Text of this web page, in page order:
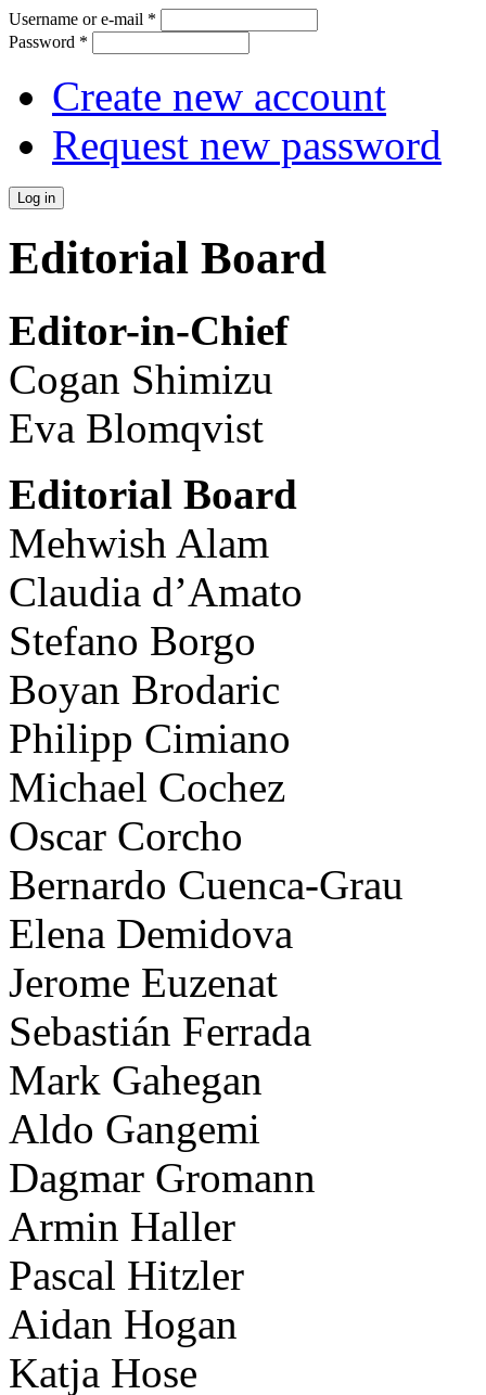
Username or e-mail *
Password *
Create new account
Request new password
Editorial Board
Editor-in-Chief
Cogan Shimizu
Eva Blomqvist
Editorial Board
Mehwish Alam
Claudia d’Amato
Stefano Borgo
Boyan Brodaric
Philipp Cimiano
Michael Cochez
Oscar Corcho
Bernardo Cuenca-Grau
Elena Demidova
Jerome Euzenat
Sebastián Ferrada
Mark Gahegan
Aldo Gangemi
Dagmar Gromann
Armin Haller
Pascal Hitzler
Aidan Hogan
Katja Hose